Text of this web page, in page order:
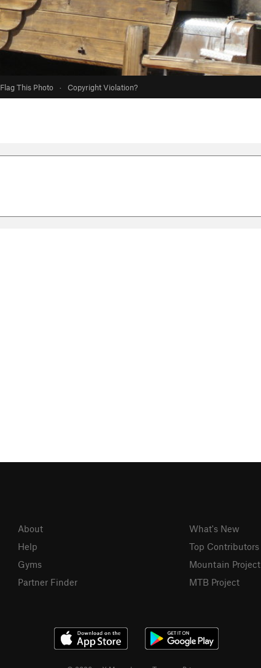
Flag This Photo · Copyright Violation?
About
Help
Gyms
Partner Finder
What's New
Top Contributors
Mountain Project
MTB Project